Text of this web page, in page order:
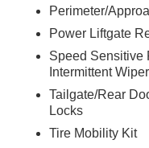
Perimeter/
Power Liftgate
Speed Sensitive
Intermittent
Tailgate/Rear
Locks
Tire Mobility Kit